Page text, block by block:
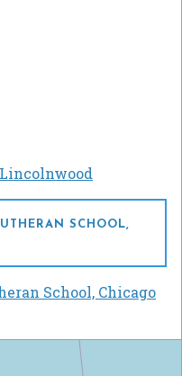
Lincolnwood
SCHOOL,
School, Chicago